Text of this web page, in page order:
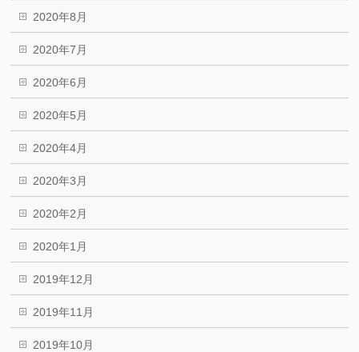
2020年8月
2020年7月
2020年6月
2020年5月
2020年4月
2020年3月
2020年2月
2020年1月
2019年12月
2019年11月
2019年10月